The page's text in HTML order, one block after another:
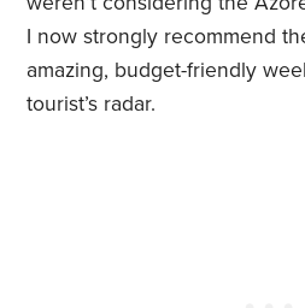
I now strongly recommend
amazing, budget-friendly
tourist’s radar.